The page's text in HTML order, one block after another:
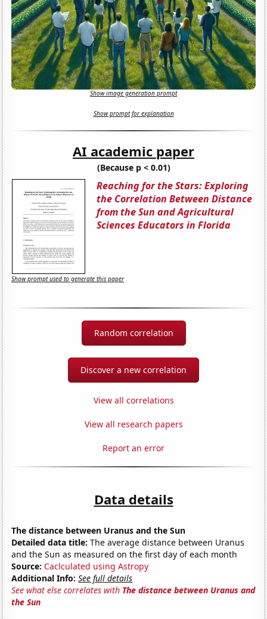
Show image generation prompt
Show prompt for explanation
AI academic paper
(Because p < 0.01)
Reaching for the Stars: Exploring
the Correlation Between Distance
from the Sun and Agricultural
Sciences Educators in Florida
Show prompt used to generate this paper
Random correlation
Discover a new correlation
View all correlations
View all research papers
Report an error
Data details
The distance between Uranus and the Sun
Detailed data title: The average distance between Uranus
and the Sun as measured on the first day of each month
Source: Caclculated using Astropy
Additional Info: See full details
See what else correlates with The distance between Uranus and
the Sun